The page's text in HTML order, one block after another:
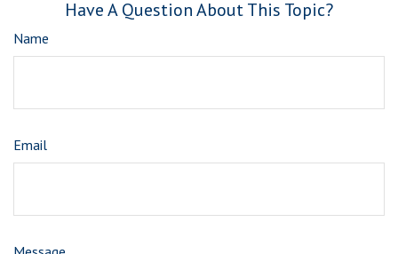
Have A Question About This Topic?
Name
Email